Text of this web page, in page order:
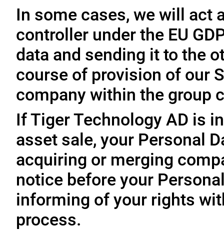
In some cases, we will act
controller under the EU
data and sending it to the
course of provision of our
company within the group
If Tiger Technology AD is
asset sale, your Personal
acquiring or merging
notice before your
informing of your rights
process.